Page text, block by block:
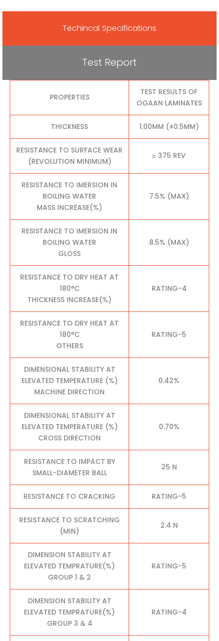
Techincal Specifications
Test Report
PROPERTIES
TEST RESULTS OF
OGAAN LAMINATES
THICKNESS 1.00MM (±0.5MM)
RESISTANCE TO SURFACE WEAR
(REVOLUTION MINIMUM)
≥ 375 REV
RESISTANCE TO IMERSION IN
BOILING WATER
MASS INCREASE(%)
7.5% (MAX)
RESISTANCE TO IMERSION IN
BOILING WATER
GLOSS
8.5% (MAX)
RESISTANCE TO DRY HEAT AT
180°C
THICKNESS INCREASE(%)
RATING-4
RESISTANCE TO DRY HEAT AT
180°C
OTHERS
RATING-5
DIMENSIONAL STABILITY AT
ELEVATED TEMPERATURE (%)
MACHINE DIRECTION
0.42%
DIMENSIONAL STABILITY AT
ELEVATED TEMPERATURE (%)
CROSS DIRECTION
0.70%
RESISTANCE TO IMPACT BY
SMALL-DIAMETER BALL
25 N
RESISTANCE TO CRACKING RATING-5
RESISTANCE TO SCRATCHING
(MIN)
2.4 N
DIMENSION STABILITY AT
ELEVATED TEMPRATURE(%)
GROUP 1 & 2
RATING-5
DIMENSION STABILITY AT
ELEVATED TEMPRATURE(%)
GROUP 3 & 4
RATING-4